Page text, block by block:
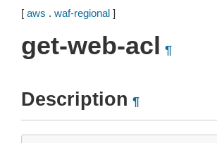
[ aws . waf-regional ]
get-web-acl ¶
Description ¶